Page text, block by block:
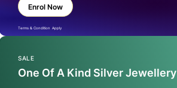
Enrol Now
Terms & Condition Apply
SALE
One Of A Kind Silver Jewellery